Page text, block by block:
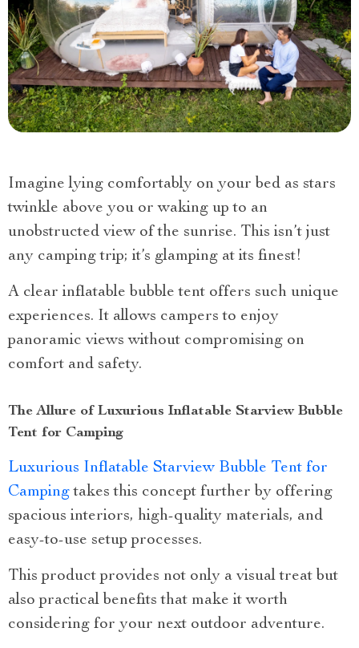
Imagine lying comfortably on your bed as stars
twinkle above you or waking up to an
unobstructed view of the sunrise. This isn’t just
any camping trip; it’s glamping at its finest!
A clear inflatable bubble tent offers such unique
experiences. It allows campers to enjoy
panoramic views without compromising on
comfort and safety.
The Allure of Luxurious Inflatable Starview Bubble
Tent for Camping
Luxurious Inflatable Starview Bubble Tent for
Camping takes this concept further by offering
spacious interiors, high-quality materials, and
easy-to-use setup processes.
This product provides not only a visual treat but
also practical benefits that make it worth
considering for your next outdoor adventure.